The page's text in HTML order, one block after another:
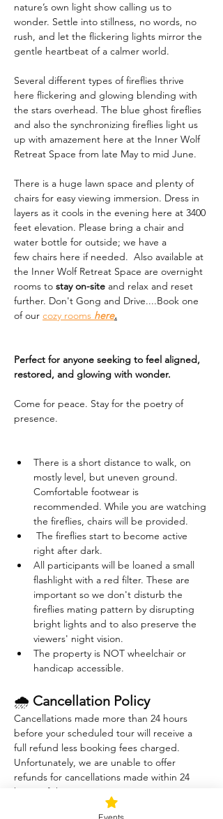
nature’s own light show calling us to
wonder. Settle into stillness, no words, no
rush, and let the flickering lights mirror the
gentle heartbeat of a calmer world.
Several different types of fireflies thrive
here flickering and glowing blending with
the stars overhead. The blue ghost fireflies
and also the synchronizing fireflies light us
up with amazement here at the Inner Wolf
Retreat Space from late May to mid June.
There is a huge lawn space and plenty of
chairs for easy viewing immersion. Dress in
layers as it cools in the evening here at 3400
feet elevation. Please bring a chair and
water bottle for outside; we have a
few chairs here if needed.  Also available at
the Inner Wolf Retreat Space are overnight
rooms to stay on-site and relax and reset
further. Don't Gong and Drive....Book one
of our cozy rooms here.
Perfect for anyone seeking to feel aligned,
restored, and glowing with wonder.
Come for peace. Stay for the poetry of
presence.
There is a short distance to walk, on
mostly level, but uneven ground.
Comfortable footwear is
recommended. While you are watching
the fireflies, chairs will be provided.
The fireflies start to become active
right after dark.
All participants will be loaned a small
flashlight with a red filter. These are
important so we don't disturb the
fireflies mating pattern by disrupting
bright lights and to also preserve the
viewers' night vision.
The property is NOT wheelchair or
handicap accessible.
🌧 Cancellation Policy
Cancellations made more than 24 hours
before your scheduled tour will receive a
full refund less booking fees charged.
Unfortunately, we are unable to offer
refunds for cancellations made within 24
hours of the tour.
The Sound Healing session is indoors and
Events